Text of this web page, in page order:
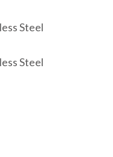
Steel
Steel